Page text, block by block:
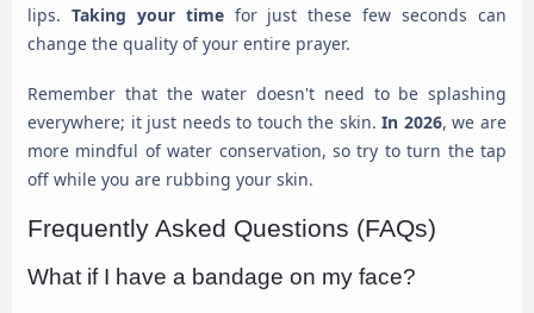
lips. Taking your timefor just these few seconds can
change the quality of your entire prayer.
Remember that the water doesn't need to be splashing
everywhere; it just needs to touch the skin.In 2026, we are
more mindful of water conservation, so try to turn the tap
off while you are rubbing your skin.
Frequently Asked Questions (FAQs)
What if I have a bandage on my face?